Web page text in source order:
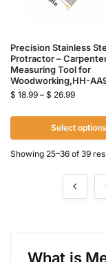
Precision Stainless
Protractor –
Measuring Tool for
Woodworking,HH-
$ 18.99 – $ 26.99
Select options
Showing 25–36 of 39
What is